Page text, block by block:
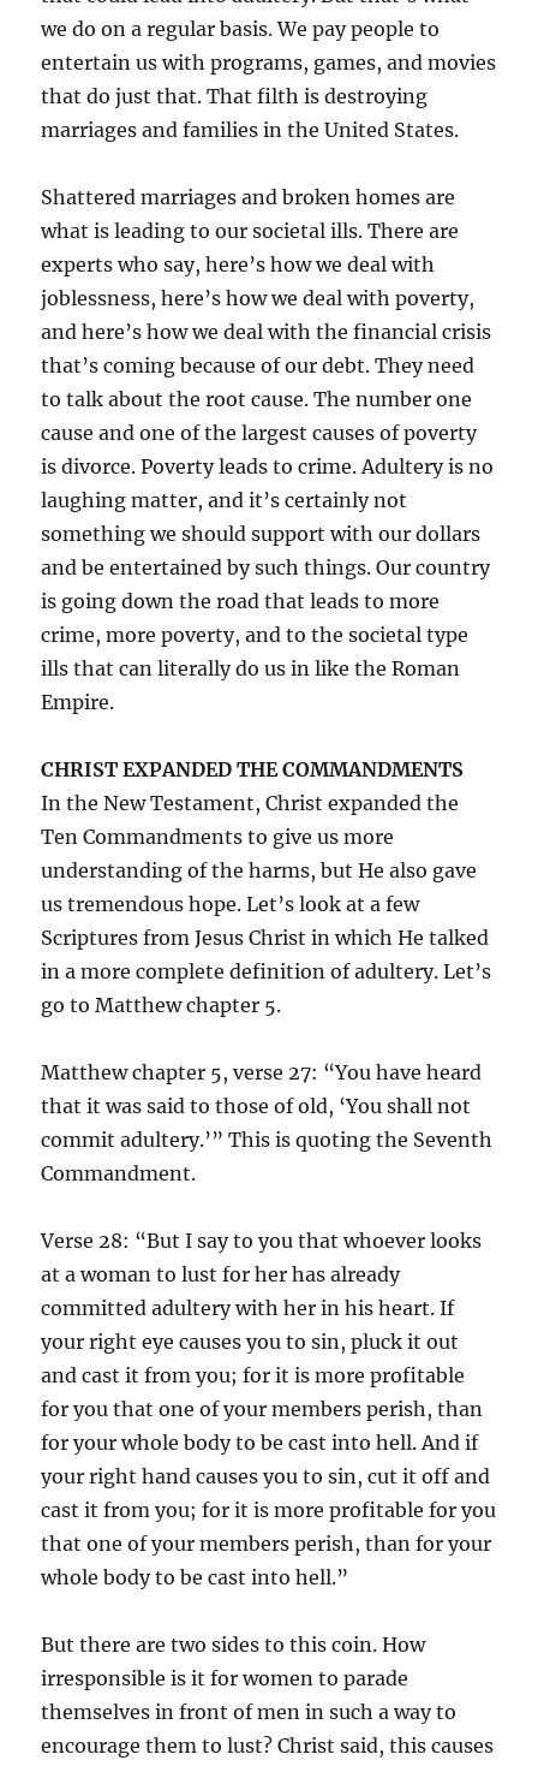
we do on a regular basis. We pay people to
entertain us with programs, games, and movies
that do just that. That filth is destroying
marriages and families in the United States.
Shattered marriages and broken homes are
what is leading to our societal ills. There are
experts who say, here’s how we deal with
joblessness, here’s how we deal with poverty,
and here’s how we deal with the financial crisis
that’s coming because of our debt. They need
to talk about the root cause. The number one
cause and one of the largest causes of poverty
is divorce. Poverty leads to crime. Adultery is no
laughing matter, and it’s certainly not
something we should support with our dollars
and be entertained by such things. Our country
is going down the road that leads to more
crime, more poverty, and to the societal type
ills that can literally do us in like the Roman
Empire.
CHRIST EXPANDED THE COMMANDMENTS
In the New Testament, Christ expanded the
Ten Commandments to give us more
understanding of the harms, but He also gave
us tremendous hope. Let’s look at a few
Scriptures from Jesus Christ in which He talked
in a more complete definition of adultery. Let’s
go to Matthew chapter 5.
Matthew chapter 5, verse 27: “You have heard
that it was said to those of old, ‘You shall not
commit adultery.’” This is quoting the Seventh
Commandment.
Verse 28: “But I say to you that whoever looks
at a woman to lust for her has already
committed adultery with her in his heart. If
your right eye causes you to sin, pluck it out
and cast it from you; for it is more profitable
for you that one of your members perish, than
for your whole body to be cast into hell. And if
your right hand causes you to sin, cut it off and
cast it from you; for it is more profitable for you
that one of your members perish, than for your
whole body to be cast into hell.”
But there are two sides to this coin. How
irresponsible is it for women to parade
themselves in front of men in such a way to
encourage them to lust? Christ said, this causes